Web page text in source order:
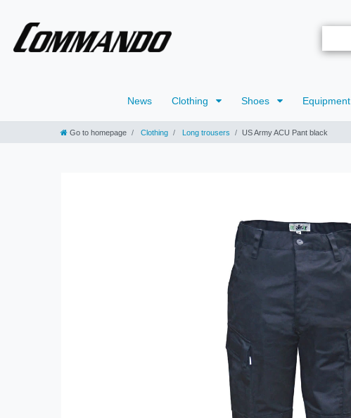
News Clothing Shoes Equipment
Go to homepage Clothing Long trousers US Army ACU Pant black